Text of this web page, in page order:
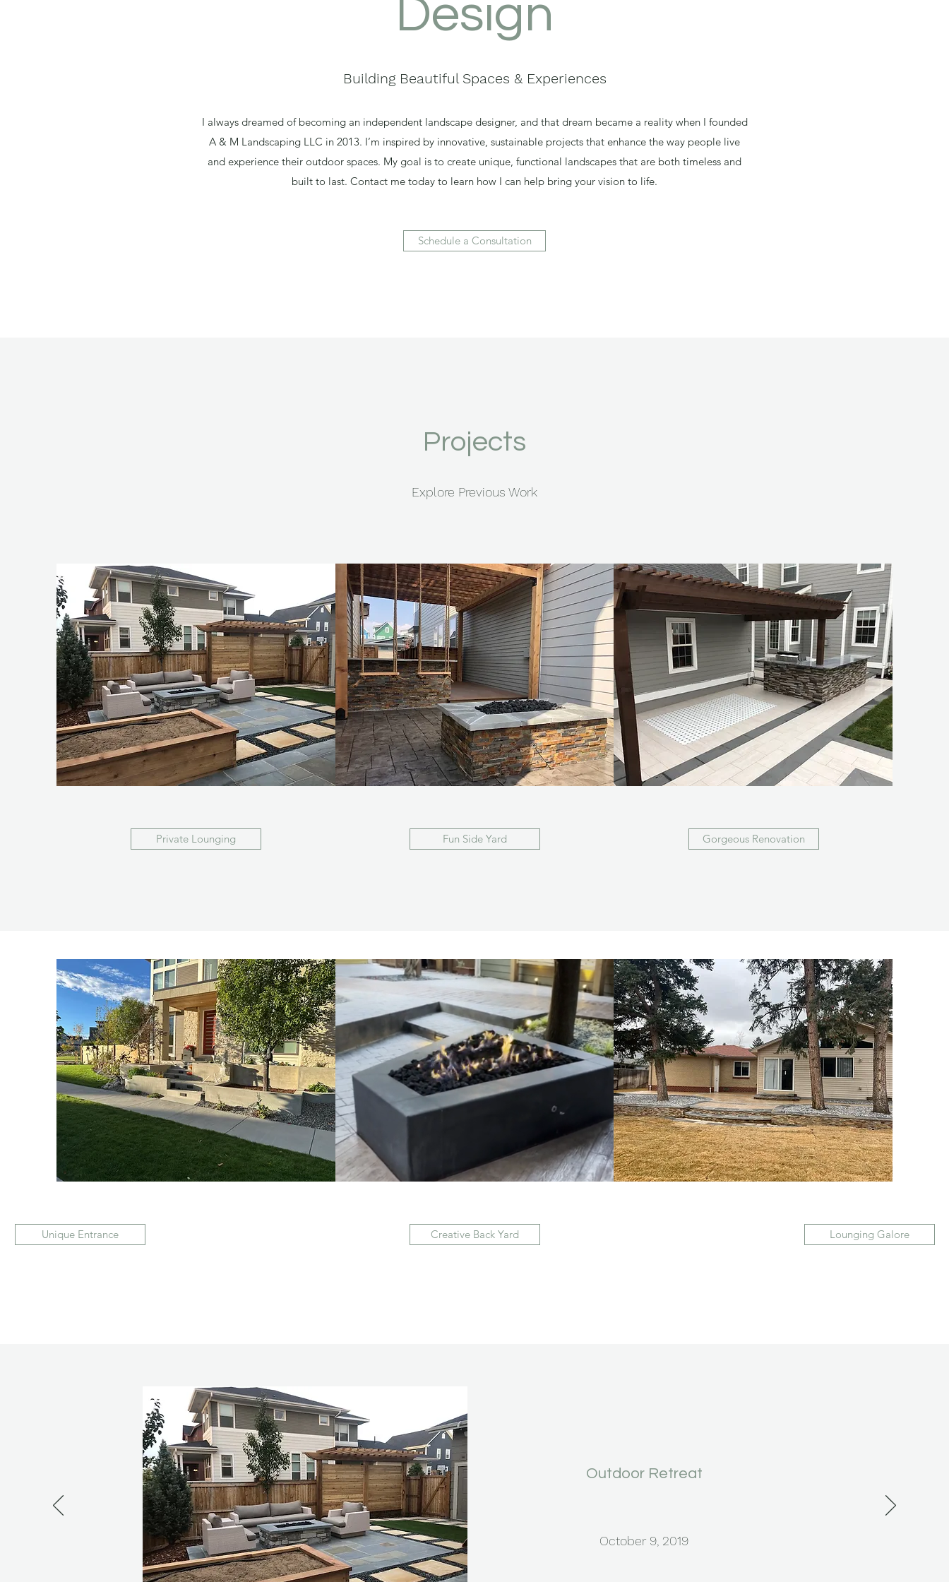
Design
Building Beautiful Spaces & Experiences
I always dreamed of becoming an independent landscape designer, and that dream became a reality when I founded
A & M Landscaping LLC in 2013. I’m inspired by innovative, sustainable projects that enhance the way people live
and experience their outdoor spaces. My goal is to create unique, functional landscapes that are both timeless and
built to last. Contact me today to learn how I can help bring your vision to life.
Schedule a Consultation
Projects
Explore Previous Work
Private Lounging Fun Side Yard Gorgeous Renovation
Unique Entrance Creative Back Yard Lounging Galore
Outdoor Retreat
October 9, 2019